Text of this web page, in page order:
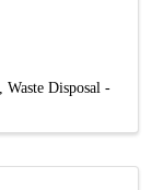
Waste Disposal -